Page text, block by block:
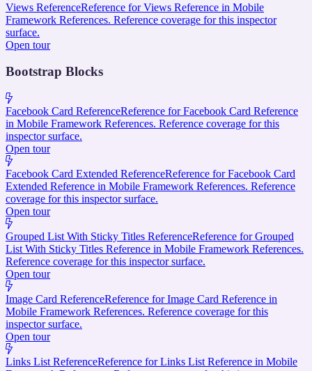
Views ReferenceReference for Views Reference in Mobile
Framework References. Reference coverage for this inspector
surface.
Open tour
Bootstrap Blocks
Facebook Card ReferenceReference for Facebook Card Reference
in Mobile Framework References. Reference coverage for this
inspector surface.
Open tour
Facebook Card Extended ReferenceReference for Facebook Card
Extended Reference in Mobile Framework References. Reference
coverage for this inspector surface.
Open tour
Grouped List With Sticky Titles ReferenceReference for Grouped
List With Sticky Titles Reference in Mobile Framework References.
Reference coverage for this inspector surface.
Open tour
Image Card ReferenceReference for Image Card Reference in
Mobile Framework References. Reference coverage for this
inspector surface.
Open tour
Links List ReferenceReference for Links List Reference in Mobile